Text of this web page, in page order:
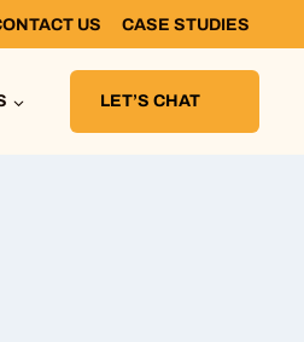
US CASE STUDIES
LET’S CHAT